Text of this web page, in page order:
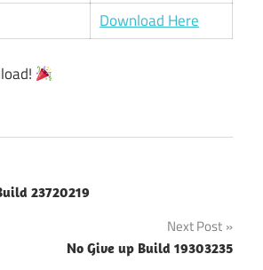
Download Here
23720219
Next Post
No Give up Build 19303235